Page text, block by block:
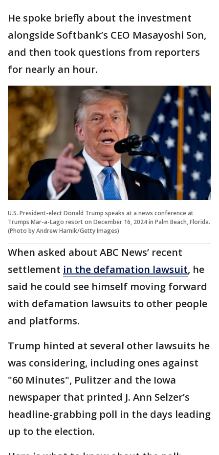
He spoke briefly about the investment
alongside Softbank’s CEO Masayoshi Son,
and then took questions from reporters
for nearly an hour.
U.S. President-elect Donald Trump speaks at a news conference at
Trumps Mar-a-Lago resort on December 16, 2024 in Palm Beach, Florida.
(Photo by Andrew Harnik/Getty Images)
When asked about ABC News’ recent
settlement in the defamation lawsuit, he
said he could see himself moving forward
with defamation lawsuits to other people
and platforms.
Trump hinted at several other lawsuits he
was considering, including ones against
"60 Minutes", Pulitzer and the Iowa
newspaper that printed J. Ann Selzer’s
headline-grabbing poll in the days leading
up to the election.